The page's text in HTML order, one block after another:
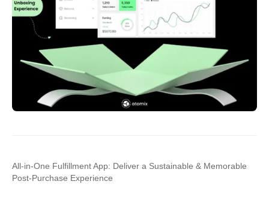
All-in-One Fulfillment App: Deliver a Sustainable & Memorable
Post-Purchase Experience